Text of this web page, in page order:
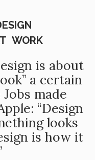
WORK
is about
a certain
made
“Design
looks
is how it